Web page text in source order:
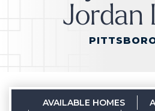
Jordan
AVAILABLE HOMES